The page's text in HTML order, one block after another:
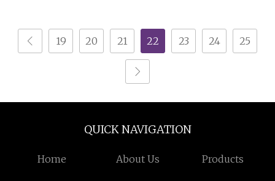
19 20 21 22 23 24 25
QUICK NAVIGATION
Home About Us Products